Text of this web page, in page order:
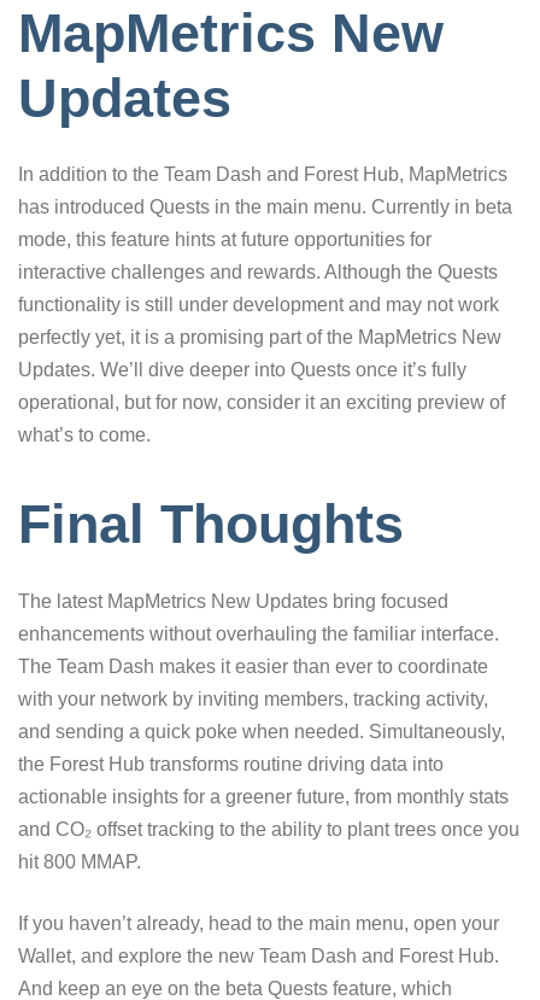
MapMetrics New
Updates
In addition to the Team Dash and Forest Hub, MapMetrics
has introduced Quests in the main menu. Currently in beta
mode, this feature hints at future opportunities for
interactive challenges and rewards. Although the Quests
functionality is still under development and may not work
perfectly yet, it is a promising part of the MapMetrics New
Updates. We’ll dive deeper into Quests once it’s fully
operational, but for now, consider it an exciting preview of
what’s to come.
Final Thoughts
The latest MapMetrics New Updates bring focused
enhancements without overhauling the familiar interface.
The Team Dash makes it easier than ever to coordinate
with your network by inviting members, tracking activity,
and sending a quick poke when needed. Simultaneously,
the Forest Hub transforms routine driving data into
actionable insights for a greener future, from monthly stats
and CO₂ offset tracking to the ability to plant trees once you
hit 800 MMAP.
If you haven’t already, head to the main menu, open your
Wallet, and explore the new Team Dash and Forest Hub.
And keep an eye on the beta Quests feature, which